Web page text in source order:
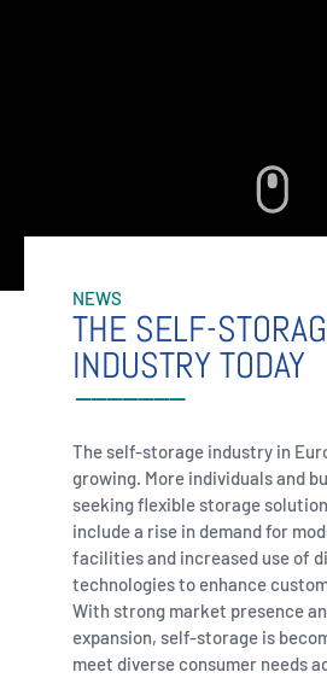
NEWS
THE SELF-
INDUSTRY TODAY
The self-storage industry in
growing. More individuals and
seeking flexible storage
include a rise in demand for
facilities and increased use of
technologies to enhance
With strong market presence
expansion, self-storage is
meet diverse consumer needs